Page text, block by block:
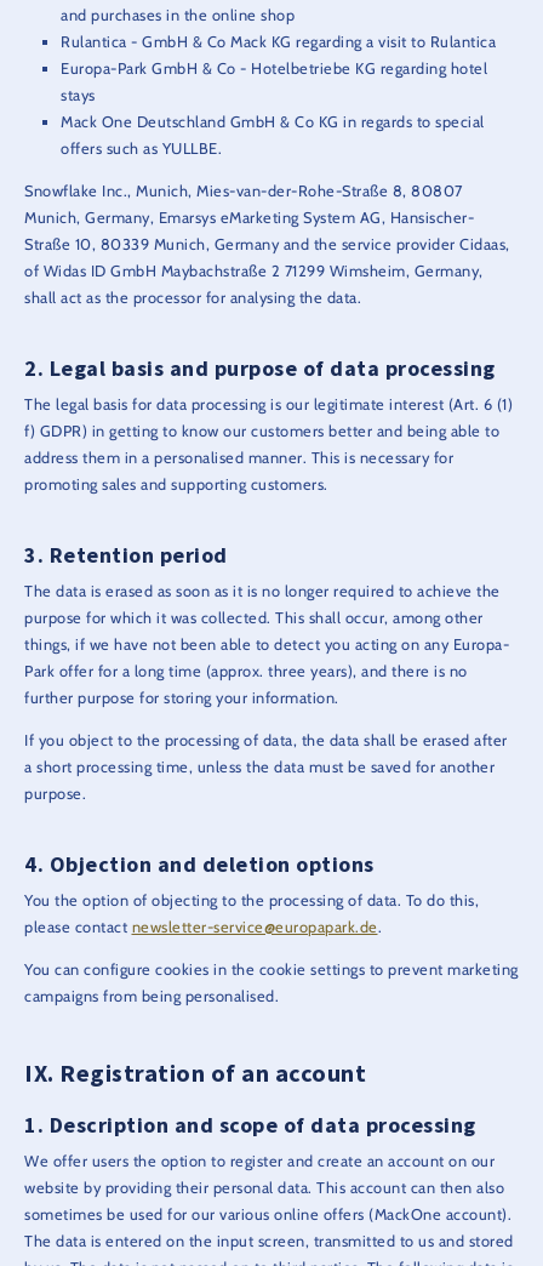
and purchases in the online shop
Rulantica - GmbH & Co Mack KG regarding a visit to Rulantica
Europa-Park GmbH & Co - Hotelbetriebe KG regarding hotel
stays
Mack One Deutschland GmbH & Co KG in regards to special
offers such as YULLBE.
Snowflake Inc., Munich, Mies-van-der-Rohe-Straße 8, 80807
Munich, Germany, Emarsys eMarketing System AG, Hansischer-
Straße 10, 80339 Munich, Germany and the service provider Cidaas,
of Widas ID GmbH Maybachstraße 2 71299 Wimsheim, Germany,
shall act as the processor for analysing the data.
Legal basis and purpose of data processing
The legal basis for data processing is our legitimate interest (Art. 6 (1)
f) GDPR) in getting to know our customers better and being able to
address them in a personalised manner. This is necessary for
promoting sales and supporting customers.
Retention period
The data is erased as soon as it is no longer required to achieve the
purpose for which it was collected. This shall occur, among other
things, if we have not been able to detect you acting on any Europa-
Park offer for a long time (approx. three years), and there is no
further purpose for storing your information.
If you object to the processing of data, the data shall be erased after
a short processing time, unless the data must be saved for another
purpose.
Objection and deletion options
You the option of objecting to the processing of data. To do this,
please contact newsletter-service@europapark.de.
You can configure cookies in the cookie settings to prevent marketing
campaigns from being personalised.
Registration of an account
Description and scope of data processing
We offer users the option to register and create an account on our
website by providing their personal data. This account can then also
sometimes be used for our various online offers (MackOne account).
The data is entered on the input screen, transmitted to us and stored